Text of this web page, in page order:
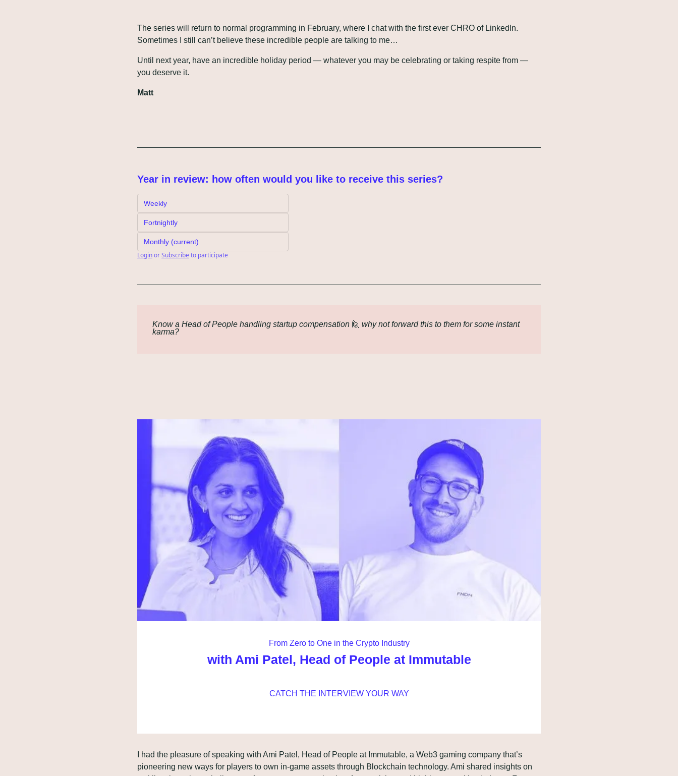
The series will return to normal programming in February, where I chat with the first ever CHRO of LinkedIn.
Sometimes I still can’t believe these incredible people are talking to me…
Until next year, have an incredible holiday period — whatever you may be celebrating or taking respite from —
you deserve it.
Matt
Year in review: how often would you like to receive this series?
Weekly
Fortnightly
Monthly (current)
LoginorSubscribe to participate
Know a Head of People handling startup compensation 🙋 why not forward this to them for some instant
karma?
From Zero to One in the Crypto Industry
with Ami Patel, Head of People at Immutable
CATCH THE INTERVIEW YOUR WAY
I had the pleasure of speaking with Ami Patel, Head of People at Immutable, a Web3 gaming company that’s
pioneering new ways for players to own in-game assets through Blockchain technology. Ami shared insights on